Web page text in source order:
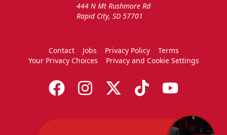
444 N Mt Rushmore Rd
Rapid City, SD 57701
Contact Jobs Privacy Policy
Terms
Your Privacy Choices
Privacy and Cookie Settings